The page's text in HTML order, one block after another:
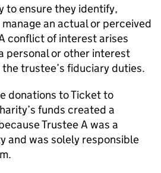
to ensure they identify,
an actual or perceived
conflict of interest arises
personal or other interest
trustee’s fiduciary duties.
donations to Ticket to
funds created a
Trustee A was a
and was solely responsible